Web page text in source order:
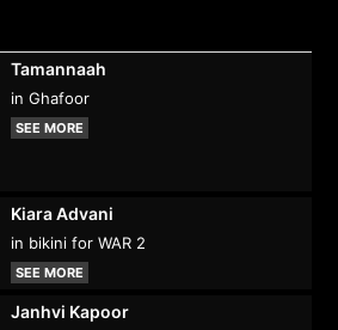
Tamannaah
in Ghafoor
SEE MORE
Kiara Advani
in bikini for WAR 2
SEE MORE
Janhvi Kapoor